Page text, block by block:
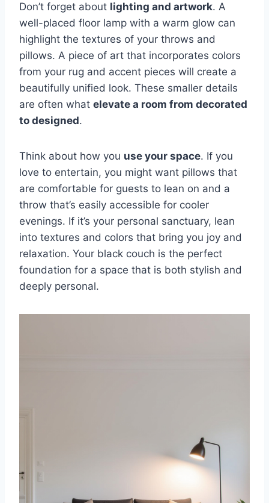
Don’t forget about lighting and artwork. A
well-placed floor lamp with a warm glow can
highlight the textures of your throws and
pillows. A piece of art that incorporates colors
from your rug and accent pieces will create a
beautifully unified look. These smaller details
are often what elevate a room from decorated
to designed.
Think about how you use your space. If you
love to entertain, you might want pillows that
are comfortable for guests to lean on and a
throw that’s easily accessible for cooler
evenings. If it’s your personal sanctuary, lean
into textures and colors that bring you joy and
relaxation. Your black couch is the perfect
foundation for a space that is both stylish and
deeply personal.